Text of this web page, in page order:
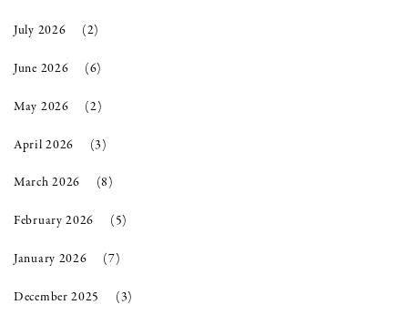
July 2026 (2)
June 2026 (6)
May 2026 (2)
April 2026 (3)
March 2026 (8)
February 2026 (5)
January 2026 (7)
December 2025 (3)